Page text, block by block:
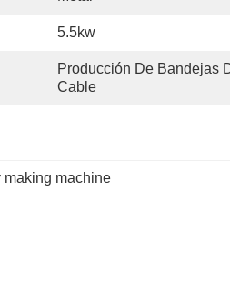
5.5kw
Producción De Bandejas
Cable
making machine